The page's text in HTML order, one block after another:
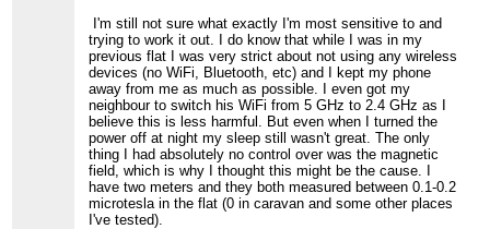
I'm still not sure what exactly I'm most sensitive to and
trying to work it out. I do know that while I was in my
previous flat I was very strict about not using any wireless
devices (no WiFi, Bluetooth, etc) and I kept my phone
away from me as much as possible. I even got my
neighbour to switch his WiFi from 5 GHz to 2.4 GHz as I
believe this is less harmful. But even when I turned the
power off at night my sleep still wasn't great. The only
thing I had absolutely no control over was the magnetic
field, which is why I thought this might be the cause. I
have two meters and they both measured between 0.1-0.2
microtesla in the flat (0 in caravan and some other places
I've tested).